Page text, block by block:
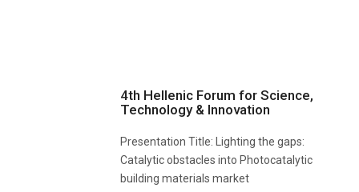
4th Hellenic Forum for Science,
Technology & Innovation
Presentation Title: Lighting the gaps:
Catalytic obstacles into Photocatalytic
building materials market